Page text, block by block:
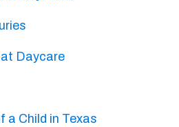
Daycare
a Child in Texas